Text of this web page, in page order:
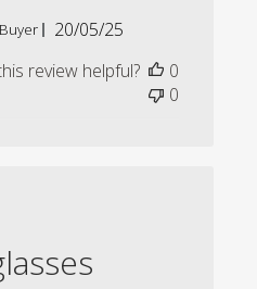
Published
20/05/25
review helpful?
0
0